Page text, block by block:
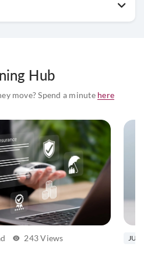
Hub
move? Spend a minute here
243 Views JUN